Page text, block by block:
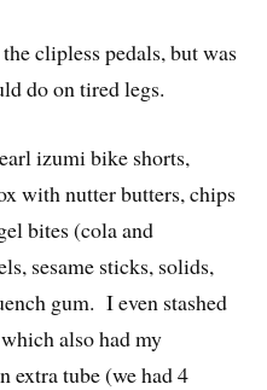
clipless pedals, but was
do on tired legs.
izumi bike shorts,
with nutter butters, chips
bites (cola and
sesame sticks, solids,
gum. I even stashed
also had my
extra tube (we had 4